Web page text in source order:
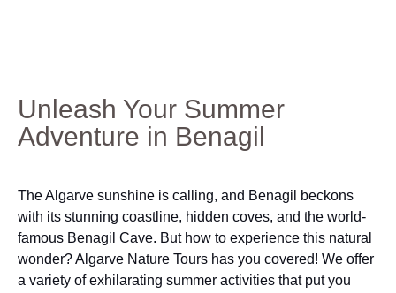
Unleash Your Summer
Adventure in Benagil
The Algarve sunshine is calling, and Benagil beckons
with its stunning coastline, hidden coves, and the world-
famous Benagil Cave. But how to experience this natural
wonder? Algarve Nature Tours has you covered! We offer
a variety of exhilarating summer activities that put you